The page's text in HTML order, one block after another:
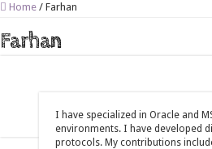
Implement
Restrict
Home / Farhan
Farhan
I have specialized in Oracle and
environments. I have developed
protocols. My contributions